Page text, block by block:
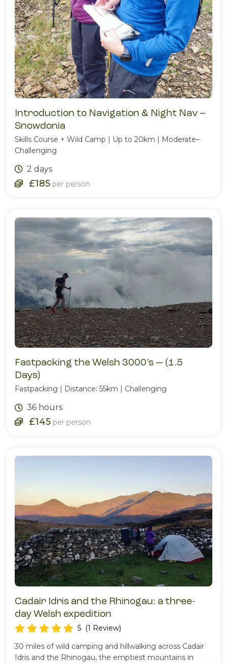
Introduction to Navigation & Night Nav –
Snowdonia
Skills Course + Wild Camp | Up to 20km | Moderate–
Challenging
2 days
£185 per person
Fastpacking the Welsh 3000’s — (1.5
Days)
Fastpacking | Distance: 55km | Challenging
36 hours
£145 per person
Cadair Idris and the Rhinogau: a three-
day Welsh expedition
5 (1 Review)
30 miles of wild camping and hillwalking across Cadair
Idris and the Rhinogau, the emptiest mountains in